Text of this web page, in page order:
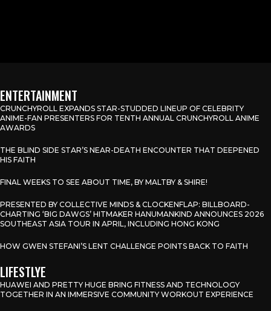
ENTERTAINMENT
CRUNCHYROLL EXPANDS STAR-STUDDED LINEUP OF CELEBRITY
ANIME-FAN PRESENTERS FOR TENTH ANNUAL CRUNCHYROLL ANIME
AWARDS
THE BLIND SIDE STAR’S NEAR-DEATH ENCOUNTER THAT DEEPENED
HIS FAITH
FINAL WEEKS TO SEE ABOUT TIME, BY MALTBY & SHIRE!
PRESENTED BY COLLECTIVE MINDS & CLOCKENFLAP: BILLBOARD-
CHARTING ‘BIG DAWGS’ HITMAKER HANUMANKIND ANNOUNCES 2026
SOUTHEAST ASIA TOUR IN APRIL, INCLUDING HONG KONG
HOW GWEN STEFANI’S LENT CHALLENGE POINTS BACK TO FAITH
LIFESTLYE
HUAWEI AND PRETTY HUGE BRING FITNESS AND TECHNOLOGY
TOGETHER IN AN IMMERSIVE COMMUNITY WORKOUT EXPERIENCE